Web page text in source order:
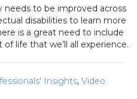
needs to be improved across
disabilities to learn more
is a great need to include
life that we’ll all experience.
Insights, Video